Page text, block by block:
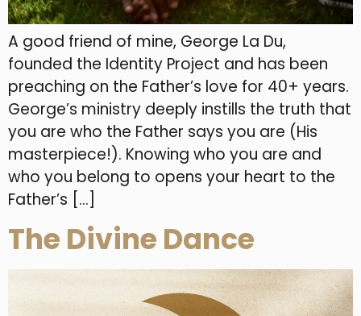
A good friend of mine, George La Du,
founded the Identity Project and has been
preaching on the Father’s love for 40+ years.
George’s ministry deeply instills the truth that
you are who the Father says you are (His
masterpiece!). Knowing who you are and
who you belong to opens your heart to the
Father’s […]
The Divine Dance